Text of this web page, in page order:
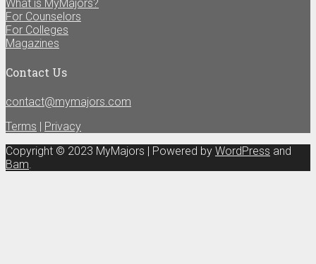
What is MyMajors?
For Counselors
For Colleges
Magazines
Contact Us
contact@mymajors.com
Terms | Privacy
Copyright © 2023 MyMajors | Powered by WordPress and
Bam